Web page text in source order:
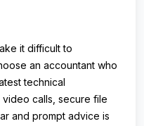
it difficult to
an accountant who
technical
video calls, secure file
and prompt advice is